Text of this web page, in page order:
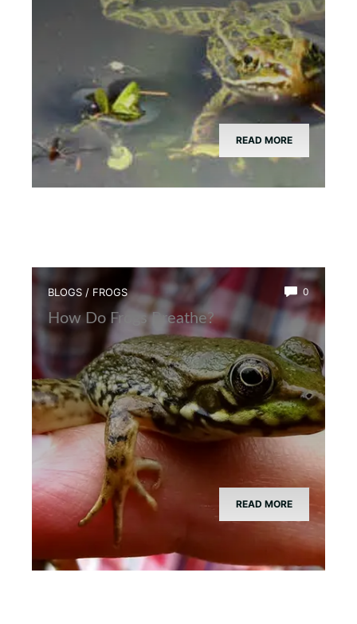
READ MORE
BLOGS / FROGS 0
How Do Frogs Breathe?
READ MORE